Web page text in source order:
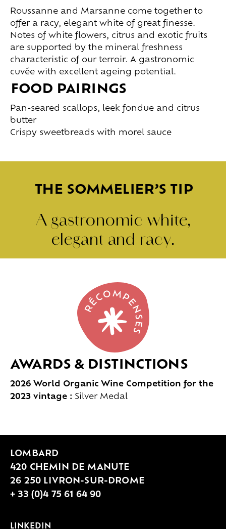
Roussanne and Marsanne come together to
offer a racy, elegant white of great finesse.
Notes of white flowers, citrus and exotic fruits
are supported by the mineral freshness
characteristic of our terroir. A gastronomic
cuvée with excellent ageing potential.
FOOD PAIRINGS
Pan-seared scallops, leek fondue and citrus
butter
Crispy sweetbreads with morel sauce
THE SOMMELIER’S TIP
A gastronomic white,
elegant and racy.
AWARDS & DISTINCTIONS
2026 World Organic Wine Competition for the
2023 vintage : Silver Medal
LOMBARD
420 CHEMIN DE MANUTE
26 250 LIVRON-SUR-DROME
+ 33 (0)4 75 61 64 90
LINKEDIN